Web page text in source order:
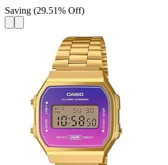
Saving (29.51% Off)